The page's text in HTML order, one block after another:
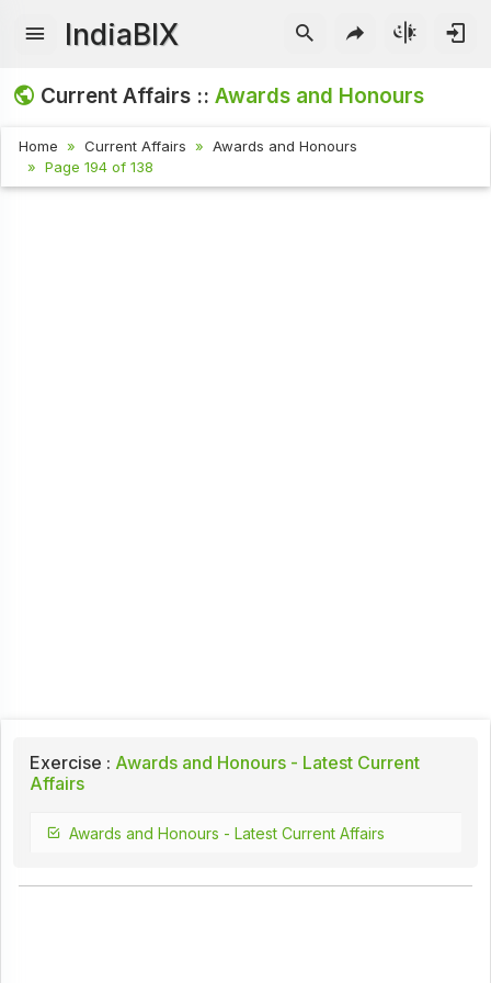
IndiaBIX
Current Affairs ::Awards and Honours
Home Current Affairs
Awards and Honours
Page 194 of 138
Exercise : Awards and Honours - Latest Current
Affairs
Awards and Honours - Latest Current Affairs